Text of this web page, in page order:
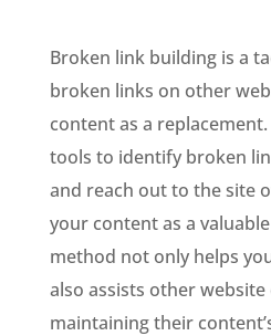
Broken link building is a
broken links on other
content as a replacement.
tools to identify broken
and reach out to the site
your content as a
method not only helps
also assists other
maintaining their